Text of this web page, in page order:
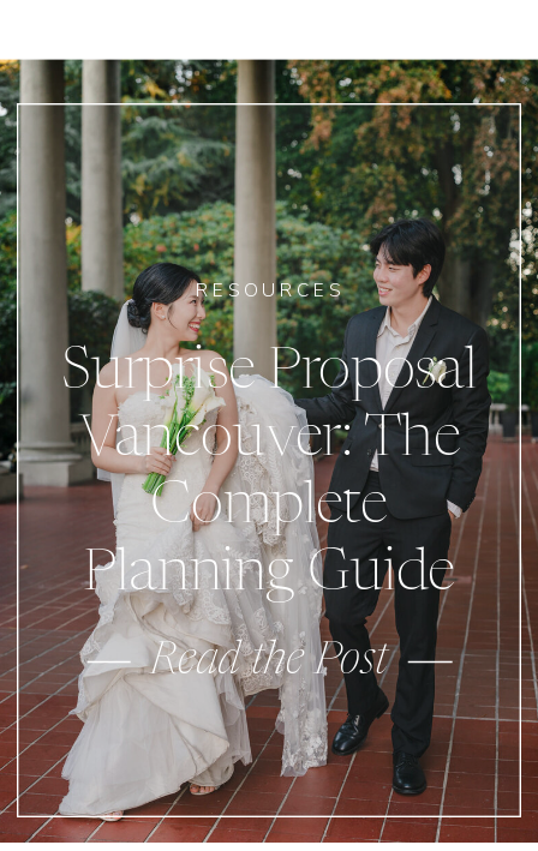
Read the Post
Surprise Proposal
Vancouver: The
Complete
Planning Guide
RESOURCES